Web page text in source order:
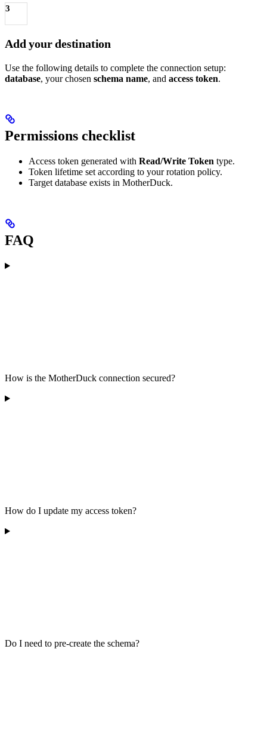
3
Add your destination
Use the following details to complete the connection setup:
database, your chosen schema name, and access token.
Permissions checklist
Access token generated with Read/Write Token type.
Token lifetime set according to your rotation policy.
Target database exists in MotherDuck.
FAQ
How is the MotherDuck connection secured?
How do I update my access token?
Do I need to pre-create the schema?